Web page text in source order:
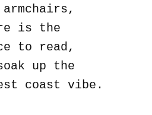
is the
to read,
up the
coast vibe.